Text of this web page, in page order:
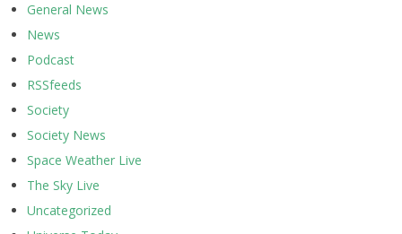
General News
News
Podcast
RSSfeeds
Society
Society News
Space Weather Live
The Sky Live
Uncategorized